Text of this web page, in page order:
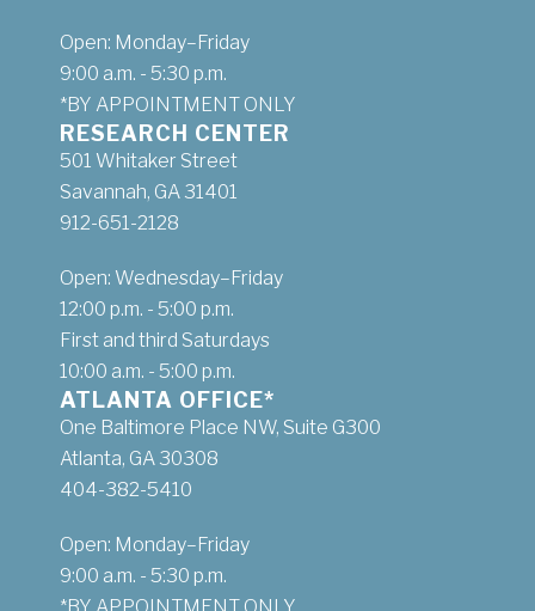
Open: Monday–Friday
9:00 a.m. - 5:30 p.m.
*BY APPOINTMENT ONLY
RESEARCH CENTER
501 Whitaker Street
Savannah, GA 31401
912-651-2128
Open: Wednesday–Friday
12:00 p.m. - 5:00 p.m.
First and third Saturdays
10:00 a.m. - 5:00 p.m.
ATLANTA OFFICE*
One Baltimore Place NW, Suite G300
Atlanta, GA 30308
404-382-5410
Open: Monday–Friday
9:00 a.m. - 5:30 p.m.
*BY APPOINTMENT ONLY